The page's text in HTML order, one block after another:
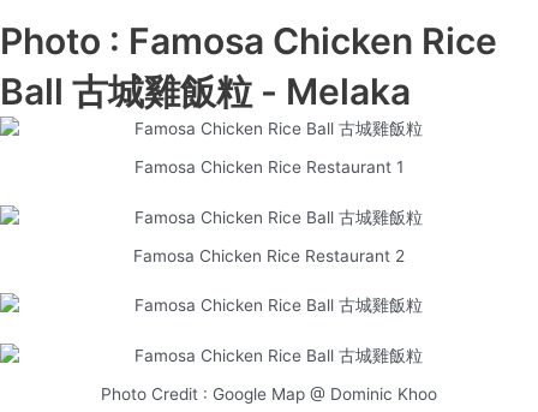
Photo : Famosa Chicken Rice
Ball 古城雞飯粒 - Melaka
Famosa Chicken Rice Restaurant 1
Famosa Chicken Rice Restaurant 2
Photo Credit : Google Map @ Dominic Khoo